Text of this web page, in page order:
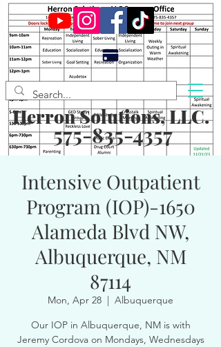
Herron Solutions, LLC.
575-835-4357
Intensive Outpatient
Program (IOP)-1650
Alameda Blvd NW,
Albuquerque, NM
87114
Mon, Apr 28
  |
Albuquerque
Our IOP in Albuquerque, NM is with
Jeremy Cordova on Mondays, Wednesdays